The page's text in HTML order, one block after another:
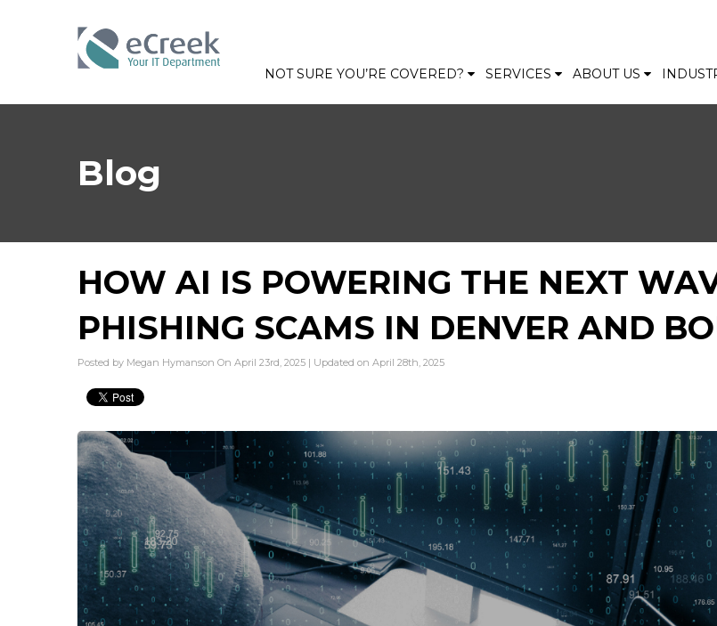
NOT SURE YOU’RE COVERED? SERVICES ABOUT US
Blog
HOW AI IS POWERING THE NEXT
PHISHING SCAMS IN DENVER AND
Posted by Megan Hymanson On April 23rd, 2025 | Updated on April 28th, 2025